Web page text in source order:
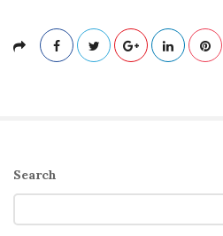
S
i
t
Search